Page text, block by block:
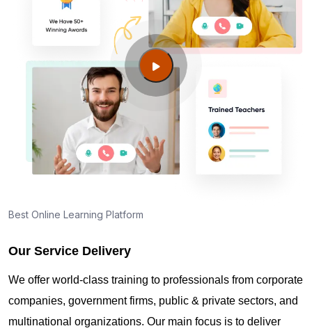
Best Online Learning Platform
Our Service Delivery
We offer world-class training to professionals from corporate
companies, government firms, public & private sectors, and
multinational organizations. Our main focus is to deliver